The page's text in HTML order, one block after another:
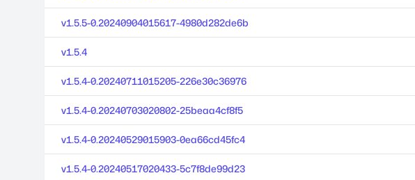
v1.5.5-0.20240904015617-4980d282de6b
v1.5.4
v1.5.4-0.20240711015205-226e30c36976
v1.5.4-0.20240703020802-25beaa4cf8f5
v1.5.4-0.20240529015903-0ea66cd45fc4
v1.5.4-0.20240517020433-5c7f8de99d23